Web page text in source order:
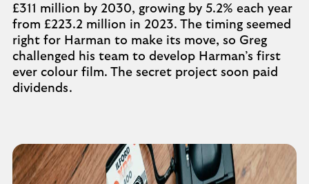
£311 million by 2030, growing by 5.2% each year
from £223.2 million in 2023. The timing seemed
right for Harman to make its move, so Greg
challenged his team to develop Harman’s first
ever colour film. The secret project soon paid
dividends.